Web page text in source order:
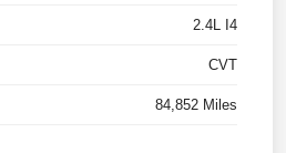
2.4L I4
CVT
84,852 Miles